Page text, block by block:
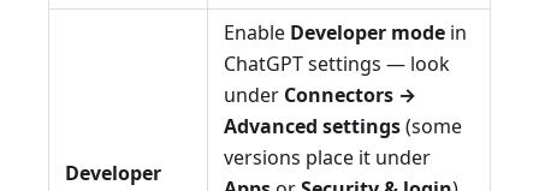
Developer
Enable Developer mode in
ChatGPT settings — look
under Connectors →
Advanced settings(some
versions place it under